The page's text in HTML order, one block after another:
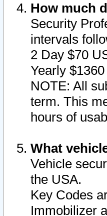
How much
Security
intervals
2 Day $70
Yearly
NOTE: All
term. This
hours of
What
Vehicle
the USA.
Key Codes
Immobilizer